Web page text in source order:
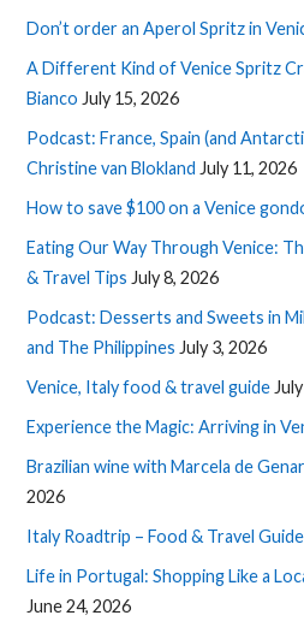
Don’t order an Aperol Spritz in
A Different Kind of Venice Spritz
Bianco July 15, 2026
Podcast: France, Spain (and
Christine van Blokland July 11, 2026
How to save $100 on a Venice
Eating Our Way Through Venice:
& Travel Tips July 8, 2026
Podcast: Desserts and Sweets in
and The Philippines July 3, 2026
Venice, Italy food & travel guide
Experience the Magic: Arriving in
Brazilian wine with Marcela de
2026
Italy Roadtrip – Food & Travel Guide
Life in Portugal: Shopping Like a
June 24, 2026